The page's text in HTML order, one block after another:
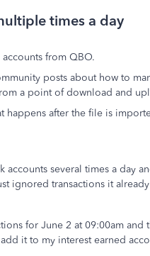
times a day
from QBO.
posts about how to
a point of download and
happens after the file is
several times a day
ignored transactions it
for June 2 at 09:00am and
it to my interest earned